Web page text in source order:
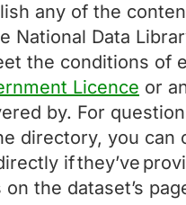
any of the
National Data
the conditions of
Licence or
by. For
directory, you can
if they’ve
the dataset’s